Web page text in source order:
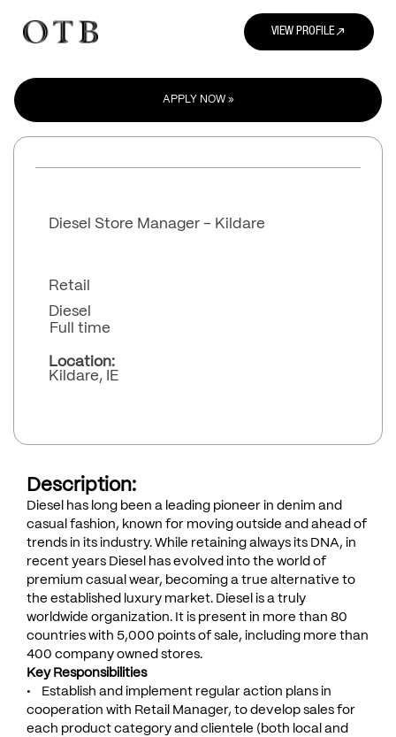
VIEW PROFILEnorth_east
APPLY NOW »
Diesel Store Manager - Kildare
Retail
Diesel
Full time
Location:
Kildare, IE
Description:
Diesel has long been a leading pioneer in denim and
casual fashion, known for moving outside and ahead of
trends in its industry. While retaining always its DNA, in
recent years Diesel has evolved into the world of
premium casual wear, becoming a true alternative to
the established luxury market. Diesel is a truly
worldwide organization. It is present in more than 80
countries with 5,000 points of sale, including more than
400 company owned stores.
Key Responsibilities
• Establish and implement regular action plans in
cooperation with Retail Manager, to develop sales for
each product category and clientele (both local and